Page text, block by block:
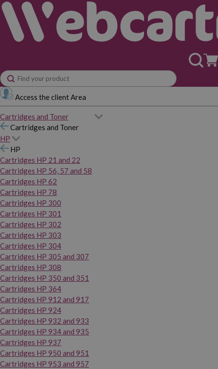
Access the client Area
Cartridges and Toner
Cartridges and Toner
HP
HP
Cartridges HP 21 and 22
Cartridges HP 56, 57 and 58
Cartridges HP 62
Cartridges HP 78
Cartridges HP 300
Cartridges HP 301
Cartridges HP 302
Cartridges HP 303
Cartridges HP 304
Cartridges HP 305 and 307
Cartridges HP 308
Cartridges HP 350 and 351
Cartridges HP 364
Cartridges HP 912 and 917
Cartridges HP 924
Cartridges HP 932 and 933
Cartridges HP 934 and 935
Cartridges HP 937
Cartridges HP 950 and 951
Cartridges HP 953 and 957